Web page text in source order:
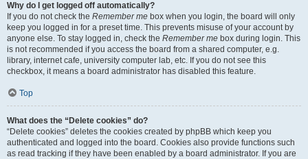
Why do I get logged off automatically?
If you do not check the Remember me box when you login, the board will only
keep you logged in for a preset time. This prevents misuse of your account by
anyone else. To stay logged in, check the Remember me box during login. This
is not recommended if you access the board from a shared computer, e.g.
library, internet cafe, university computer lab, etc. If you do not see this
checkbox, it means a board administrator has disabled this feature.
Top
What does the “Delete cookies” do?
“Delete cookies” deletes the cookies created by phpBB which keep you
authenticated and logged into the board. Cookies also provide functions such
as read tracking if they have been enabled by a board administrator. If you are